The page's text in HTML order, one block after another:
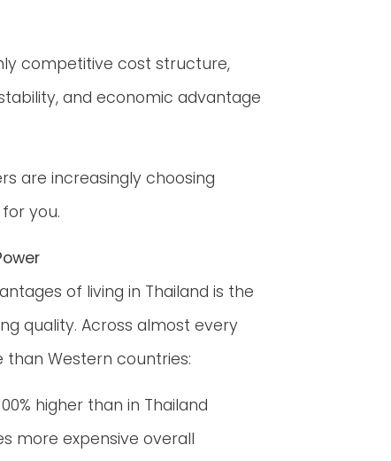
competitive cost structure,
and economic advantage
are increasingly choosing
you.
of living in Thailand is the
quality. Across almost every
Western countries:
higher than in Thailand
more expensive overall